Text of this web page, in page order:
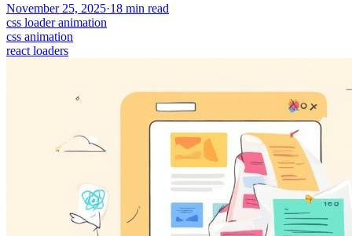
November 25, 2025·18 min read
css loader animation
css animation
react loaders